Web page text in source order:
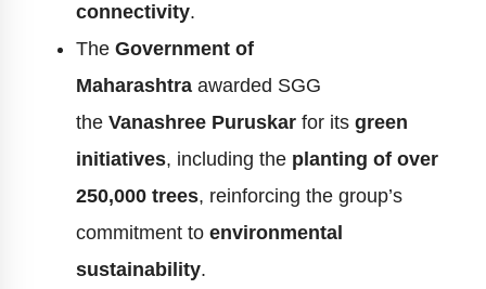
connectivity.
The Government of
Maharashtra awarded SGG
the Vanashree Puruskar for its green
initiatives, including the planting of over
250,000 trees, reinforcing the group’s
commitment to environmental
sustainability.